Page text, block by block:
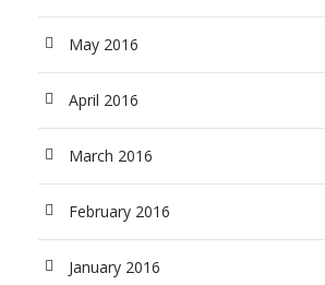
May 2016
April 2016
March 2016
February 2016
January 2016